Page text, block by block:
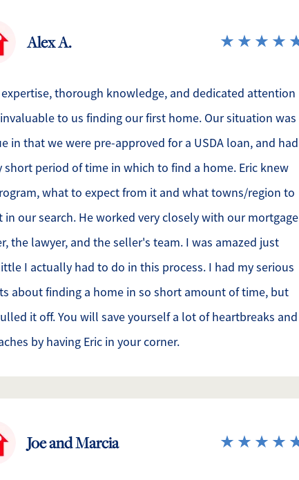
Alex A.
expertise, thorough knowledge, and dedicated attention
to us finding our first home. Our situation was
in that we were pre-approved for a USDA loan, and had
short period of time in which to find a home. Eric knew
what to expect from it and what towns/region to
in our search. He worked very closely with our mortgage
the lawyer, and the seller's team. I was amazed just
I actually had to do in this process. I had my serious
about finding a home in so short amount of time, but
it off. You will save yourself a lot of heartbreaks and
by having Eric in your corner.
Joe and Marcia